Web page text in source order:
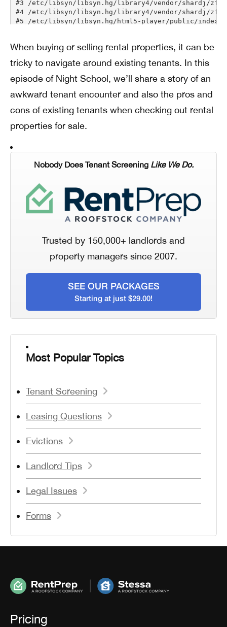
When buying or selling rental properties, it can be
tricky to navigate around existing tenants. In this
episode of Night School, we’ll share a story of an
awkward tenant encounter and also the pros and
cons of existing tenants when checking out rental
properties for sale.
Nobody Does Tenant Screening Like We Do.
Trusted by 150,000+ landlords and
property managers since 2007.
SEE OUR PACKAGES
Starting at just $29.00!
Most Popular Topics
Tenant Screening
Leasing Questions
Evictions
Landlord Tips
Legal Issues
Forms
Pricing